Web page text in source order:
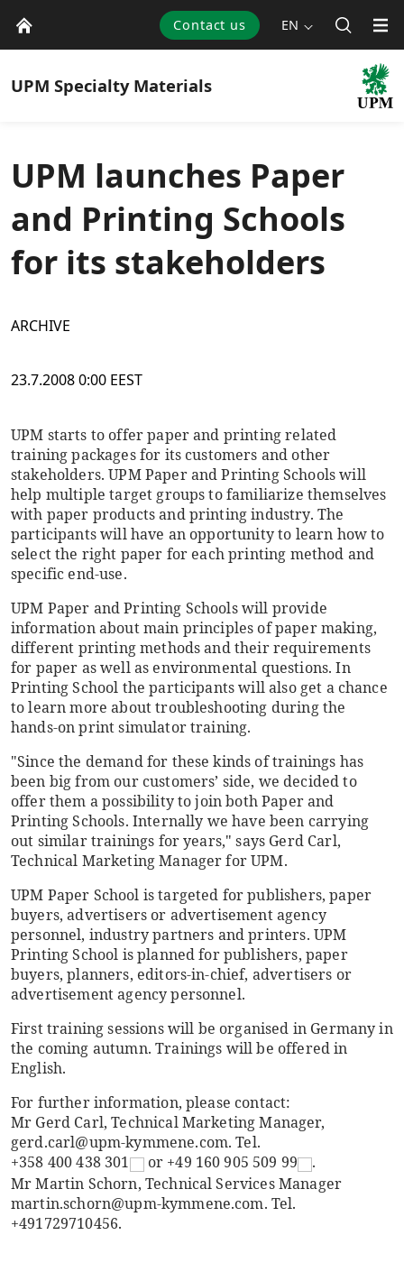
Contact us EN
UPM Specialty Materials
UPM launches Paper
and Printing Schools
for its stakeholders
ARCHIVE
23.7.2008 0:00 EEST
UPM starts to offer paper and printing related
training packages for its customers and other
stakeholders. UPM Paper and Printing Schools will
help multiple target groups to familiarize themselves
with paper products and printing industry. The
participants will have an opportunity to learn how to
select the right paper for each printing method and
specific end-use.
UPM Paper and Printing Schools will provide
information about main principles of paper making,
different printing methods and their requirements
for paper as well as environmental questions. In
Printing School the participants will also get a chance
to learn more about troubleshooting during the
hands-on print simulator training.
"Since the demand for these kinds of trainings has
been big from our customers’ side, we decided to
offer them a possibility to join both Paper and
Printing Schools. Internally we have been carrying
out similar trainings for years," says Gerd Carl,
Technical Marketing Manager for UPM.
UPM Paper School is targeted for publishers, paper
buyers, advertisers or advertisement agency
personnel, industry partners and printers. UPM
Printing School is planned for publishers, paper
buyers, planners, editors-in-chief, advertisers or
advertisement agency personnel.
First training sessions will be organised in Germany in
the coming autumn. Trainings will be offered in
English.
For further information, please contact:
Mr Gerd Carl, Technical Marketing Manager,
gerd.carl@upm-kymmene.com. Tel.
+358 400 438 301
or +49 160 905 509 99
.
Mr Martin Schorn, Technical Services Manager
martin.schorn@upm-kymmene.com. Tel.
+491729710456.